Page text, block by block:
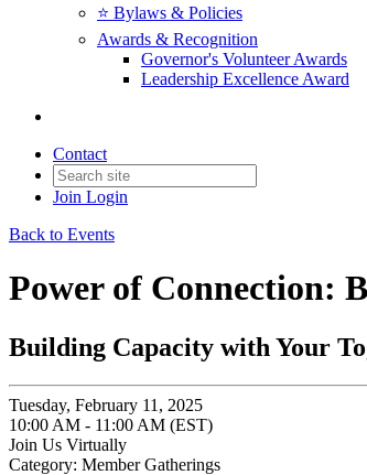
⭐️ Bylaws & Policies
Awards & Recognition
Governor's Volunteer Awards
Leadership Excellence Award
Contact
Join Login
Back to Events
Power of Connection:
Building Capacity with Your
Tuesday, February 11, 2025
10:00 AM - 11:00 AM (EST)
Join Us Virtually
Category: Member Gatherings